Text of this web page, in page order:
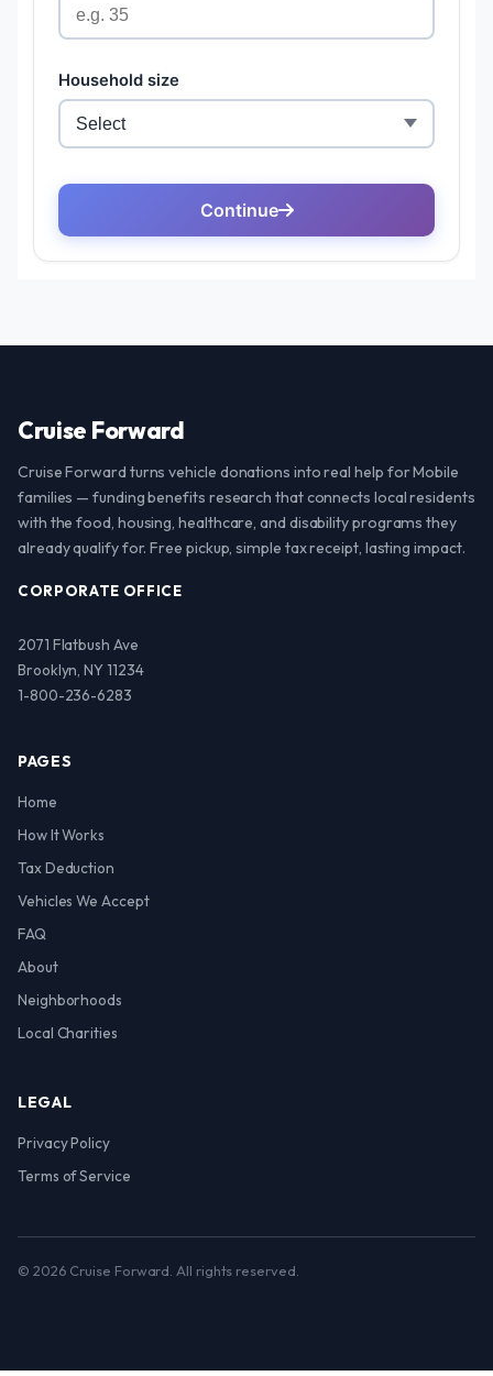
Cruise Forward
Cruise Forward turns vehicle donations into real help for Mobile
families — funding benefits research that connects local residents
with the food, housing, healthcare, and disability programs they
already qualify for. Free pickup, simple tax receipt, lasting impact.
CORPORATE OFFICE
2071 Flatbush Ave
Brooklyn, NY 11234
1-800-236-6283
PAGES
Home
How It Works
Tax Deduction
Vehicles We Accept
FAQ
About
Neighborhoods
Local Charities
LEGAL
Privacy Policy
Terms of Service
© 2026 Cruise Forward. All rights reserved.